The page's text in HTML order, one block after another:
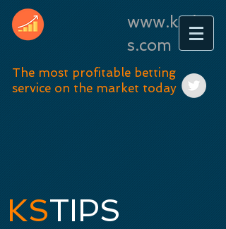
www.kstip
s.com
The most profitable betting
service on the market today
KSTIPS